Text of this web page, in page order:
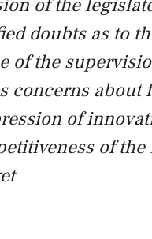
of the
doubts as to
of the
concerns about
of
of the